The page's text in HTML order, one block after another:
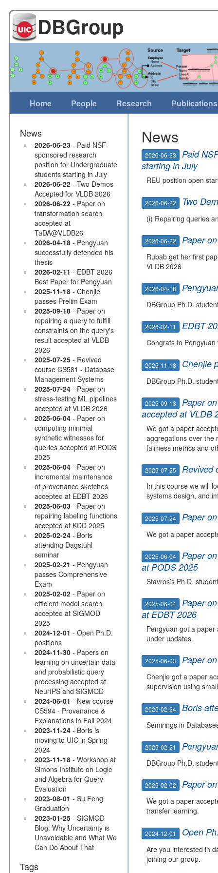
DBGroup
Home People Research Publications
News
2026-06-23
Paid
starting in July
REU position open
2026-06-22 Two
(i) Repairing queries
2026-06-22 Paper
Rubab get her first
VLDB 2026
2026-04-18
DBGroup Ph.D.
2026-02-11 EDBT
Congrats to
2025-11-18 Chenjie
DBGroup Ph.D.
2025-09-18
Paper
accepted at VLDB
We got a paper
aggregations over the
fairness metrics and
2025-07-25 Revived
In this course we will
systems design, and
2025-07-24 Paper
We got a paper
2025-06-04
Paper
at PODS 2025
Stavros’s Ph.D.
2025-06-04
Paper
at EDBT 2026
Pengyuan got a
under updates.
2025-06-03 Paper
Chenjie got a paper
supervision using
2025-02-24 Boris
Semirings in
2025-02-21
DBGroup Ph.D.
2025-02-02 Paper
We got a paper
transfer learning.
2024-12-01 Open
Are you interested in
joining our group.
News
2026-06-23- Paid NSF-
sponsored research
position for Undergraduate
students starting in July
2026-06-22- Two Demos
Accepted for VLDB 2026
2026-06-22- Paper on
transformation search
accepted at
TaDA@VLDB26
2026-04-18- Pengyuan
successfully defended his
thesis
2026-02-11 - EDBT 2026
Best Paper for Pengyuan
2025-11-18- Chenjie
passes Prelim Exam
2025-09-18- Paper on
repairing a query to fulfill
constraints on the query's
result accepted at VLDB
2026
2025-07-25- Revived
course CS581 - Database
Management Systems
2025-07-24- Paper on
stress-testing ML pipelines
accepted at VLDB 2026
2025-06-04- Paper on
computing minimal
synthetic witnesses for
queries accepted at PODS
2025
2025-06-04- Paper on
incremental maintenance
of provenance sketches
accepted at EDBT 2026
2025-06-03- Paper on
repairing labeling functions
accepted at KDD 2025
2025-02-24- Boris
attending Dagstuhl
seminar
2025-02-21 - Pengyuan
passes Comprehensive
Exam
2025-02-02- Paper on
efficient model search
accepted at SIGMOD
2025
2024-12-01 - Open Ph.D.
positions
2024-11-30- Papers on
learning on uncertain data
and probabilistic query
processing accepted at
NeurIPS and SIGMOD
2024-06-01 - New course
CS594 - Provenance &
Explanations in Fall 2024
2023-11-24- Boris is
moving to UIC in Spring
2024
2023-11-18- Workshop at
Simons Institute on Logic
and Algebra for Query
Evaluation
2023-08-01 - Su Feng
Graduation
2023-01-25- SIGMOD
Blog: Why Uncertainty is
Unavoidable and What We
Can Do About That
Tags